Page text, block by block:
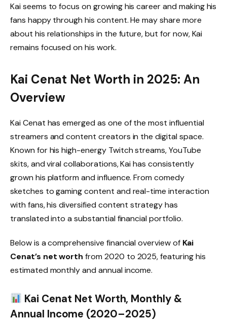
Kai seems to focus on growing his career and making his
fans happy through his content. He may share more
about his relationships in the future, but for now, Kai
remains focused on his work.
Kai Cenat Net Worth in 2025: An
Overview
Kai Cenat has emerged as one of the most influential
streamers and content creators in the digital space.
Known for his high-energy Twitch streams, YouTube
skits, and viral collaborations, Kai has consistently
grown his platform and influence. From comedy
sketches to gaming content and real-time interaction
with fans, his diversified content strategy has
translated into a substantial financial portfolio.
Below is a comprehensive financial overview of Kai
Cenat’s net worth from 2020 to 2025, featuring his
estimated monthly and annual income.
Kai Cenat Net Worth, Monthly &
Annual Income (2020–2025)